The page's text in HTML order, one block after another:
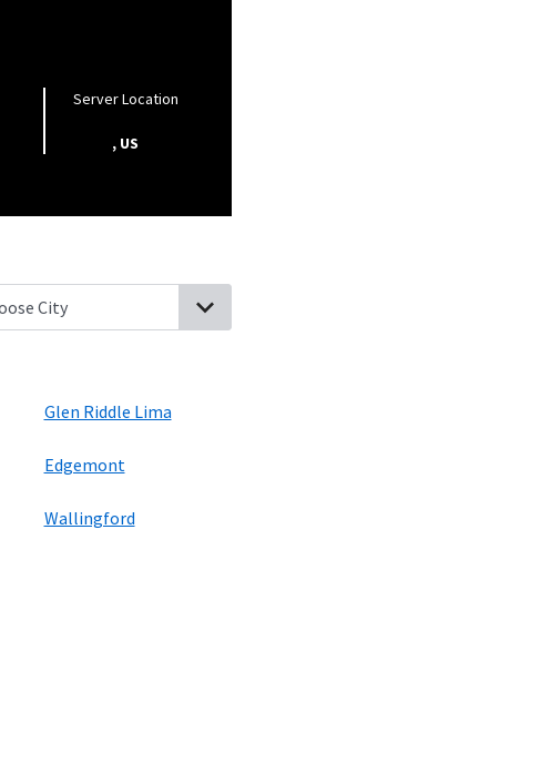
Server Location
, US
Glen Riddle Lima
Edgemont
Wallingford